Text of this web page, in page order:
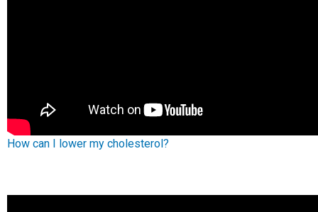
How can I lower my cholesterol?